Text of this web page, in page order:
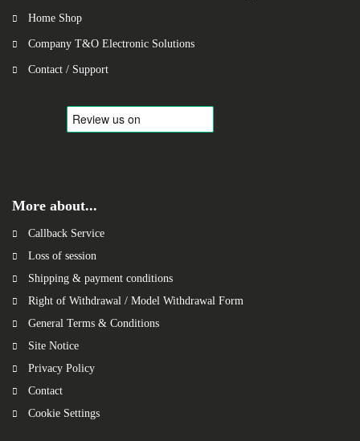
Home Shop
Company T&O Electronic Solutions
Contact / Support
More about...
Callback Service
Loss of session
Shipping & payment conditions
Right of Withdrawal / Model Withdrawal Form
General Terms & Conditions
Site Notice
Privacy Policy
Contact
Cookie Settings